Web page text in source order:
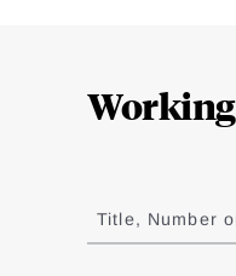
Working
to
results
Title, Number